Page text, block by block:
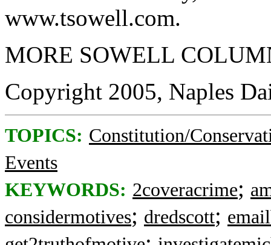
www.tsowell.com.
MORE SOWELL
Copyright 2005, Naples
TOPICS: Constitution/
Events
KEYWORDS: 2coveracrime;
considermotives; dredscott;